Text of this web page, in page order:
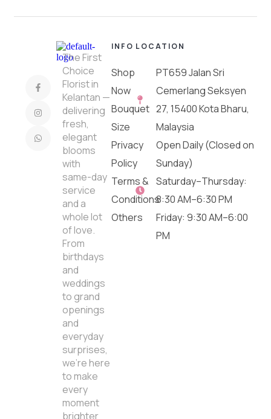
The First
Choice
Florist in
Kelantan —
delivering
fresh,
elegant
blooms
with
same-day
service
and a
whole lot
of love.
From
birthdays
and
weddings
to grand
openings
and
everyday
surprises,
we’re here
to make
every
moment
brighter
INFO
Shop
Now
Bouquet
Size
Privacy
Policy
Terms &
Conditions
Others
LOCATION
PT659 Jalan Sri
Cemerlang Seksyen
27, 15400 Kota Bharu,
Malaysia
Open Daily (Closed on
Sunday)
Saturday–Thursday:
8:30 AM–6:30 PM
Friday: 9:30 AM–6:00
PM